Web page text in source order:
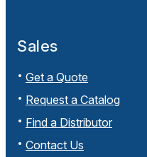
Sales
Get a Quote
Request a Catalog
Find a Distributor
Contact Us